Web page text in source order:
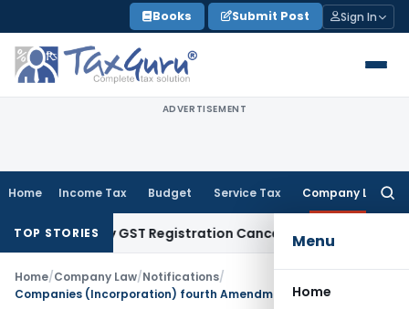
to
content
Books Submit Post Sign In
ADVERTISEMENT
Home Income Tax Budget Service Tax Company Law
Menu
Home
TOP STORIES
GST Registration Cancellation: Karnataka HC
Home/Company Law/Notifications/
Companies (Incorporation) fourth Amendment Rules, 2016